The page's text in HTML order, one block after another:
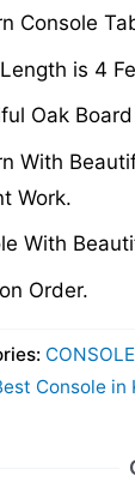
Console
is 4
Oak
With
Work.
With
Order.
Console in